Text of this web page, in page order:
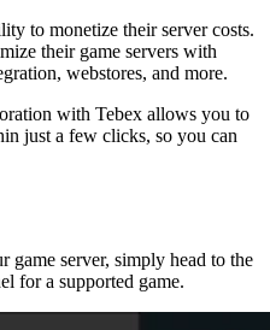
to monetize their server costs.
their game servers with
webstores, and more.
with Tebex allows you to
just a few clicks, so you can
game server, simply head to the
for a supported game.